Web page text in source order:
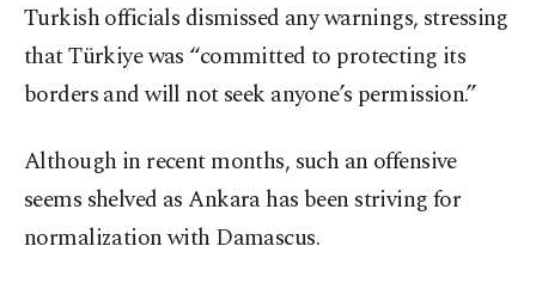
Turkish officials dismissed any warnings, stressing
that Türkiye was “committed to protecting its
borders and will not seek anyone’s permission.”
Although in recent months, such an offensive
seems shelved as Ankara has been striving for
normalization with Damascus.